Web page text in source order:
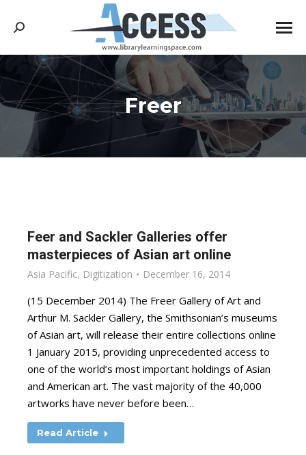
Search:
Freer
You are here:
Feer and Sackler Galleries offer
masterpieces of Asian art online
Asia Pacific, Digitization December 16, 2014
(15 December 2014) The Freer Gallery of Art and
Arthur M. Sackler Gallery, the Smithsonian’s museums
of Asian art, will release their entire collections online
1 January 2015, providing unprecedented access to
one of the world’s most important holdings of Asian
and American art. The vast majority of the 40,000
artworks have never before been…
Read Article